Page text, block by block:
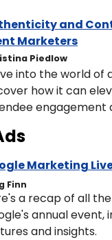
and
Marketers
Piedlow
into the world of
how it can
engagement
Marketing
Finn
a recap of all
annual event,
and insights.